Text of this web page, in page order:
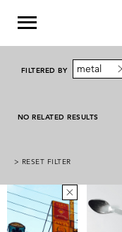
FILTERED BY metal
NO RELATED RESULTS
> RESET FILTER